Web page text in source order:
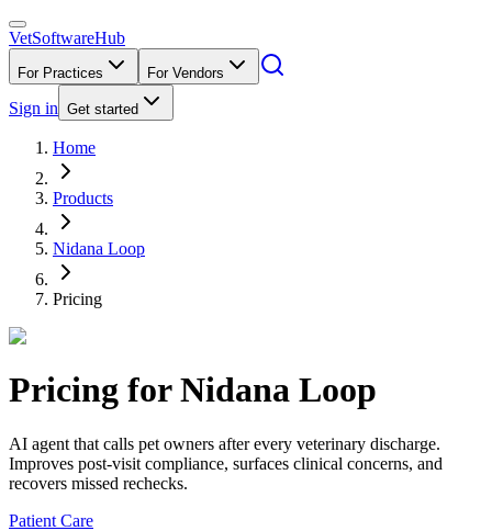
VetSoftwareHub
For Practices For Vendors
Sign in Get started
Home
Products
Nidana Loop
Pricing
Pricing forNidana Loop
AI agent that calls pet owners after every veterinary discharge.
Improves post-visit compliance, surfaces clinical concerns, and
recovers missed rechecks.
Patient Care